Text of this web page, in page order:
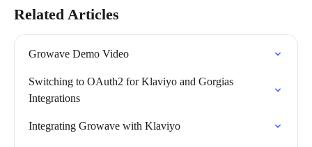
Related Articles
Growave Demo Video
Switching to OAuth2 for Klaviyo and Gorgias
Integrations
Integrating Growave with Klaviyo